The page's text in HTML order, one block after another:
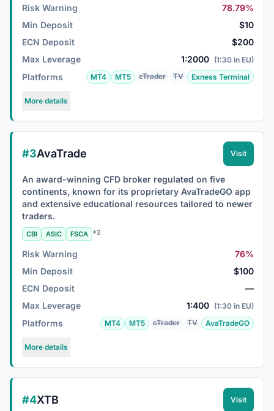
Risk Warning
78.79%
Min Deposit
$10
ECN Deposit
$200
Max Leverage
1:2000 (1:30 in EU)
Platforms MT4 MT5 cTrader TV Exness Terminal
More details
#3AvaTrade Visit
An award-winning CFD broker regulated on five
continents, known for its proprietary AvaTradeGO app
and extensive educational resources tailored to newer
traders.
CBI ASIC FSCA +2
Risk Warning
76%
Min Deposit
$100
ECN Deposit
—
Max Leverage
1:400 (1:30 in EU)
Platforms MT4 MT5 cTrader TV AvaTradeGO
More details
#4XTB Visit